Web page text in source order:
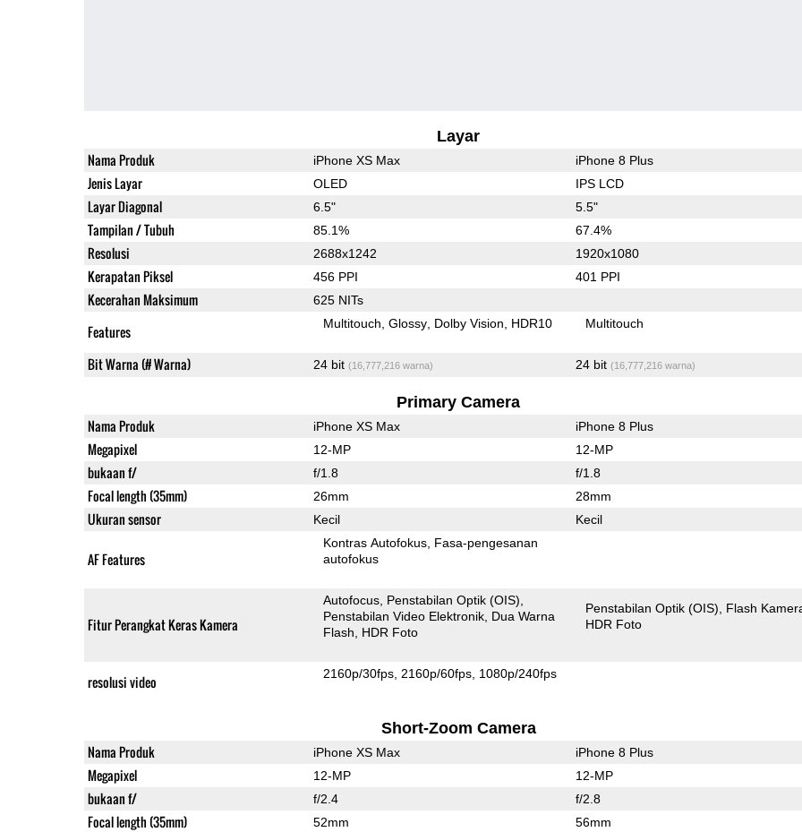
Layar
Nama Produk iPhone XS Max iPhone 8 Plus
Jenis Layar OLED IPS LCD
Layar Diagonal 6.5" 5.5"
Tampilan / Tubuh 85.1% 67.4%
Resolusi 2688x1242 1920x1080
Kerapatan Piksel 456 PPI 401 PPI
Kecerahan Maksimum 625 NITs
Features Multitouch Glossy Dolby Vision HDR10 Multitouch
Bit Warna (# Warna) 24 bit (16,777,216 warna) 24 bit (16,777,216 warna)
Primary Camera
Nama Produk iPhone XS Max iPhone 8 Plus
Megapixel 12-MP 12-MP
bukaan f/ f/1.8 f/1.8
Focal length (35mm) 26mm 28mm
Ukuran sensor Kecil Kecil
AF Features
Kontras Autofokus Fasa-pengesanan
autofokus
Fitur Perangkat Keras Kamera
Autofocus Penstabilan Optik (OIS)
Penstabilan Video Elektronik Dua Warna
Flash
HDR Foto
Penstabilan Optik (OIS)
Flash
HDR Foto
resolusi video 2160p/30fps 2160p/60fps 1080p/240fps
Short-Zoom Camera
Nama Produk iPhone XS Max iPhone 8 Plus
Megapixel 12-MP 12-MP
bukaan f/ f/2.4 f/2.8
Focal length (35mm) 52mm 56mm